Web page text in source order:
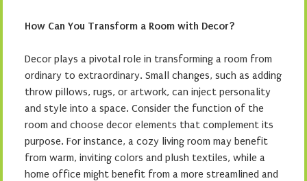
How Can You Transform a Room with Decor?
Decor plays a pivotal role in transforming a room from
ordinary to extraordinary. Small changes, such as adding
throw pillows, rugs, or artwork, can inject personality
and style into a space. Consider the function of the
room and choose decor elements that complement its
purpose. For instance, a cozy living room may benefit
from warm, inviting colors and plush textiles, while a
home office might benefit from a more streamlined and